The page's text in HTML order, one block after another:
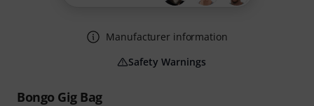
Bongo Gig Bag
Manufacturer information
Safety Warnings